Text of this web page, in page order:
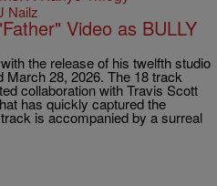
Nailz
Video as BULLY
the release of his twelfth studio
March 28, 2026. The 18 track
collaboration with Travis Scott
has quickly captured the
is accompanied by a surreal